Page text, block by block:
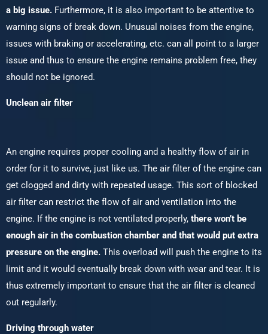
a big issue. Furthermore, it is also important to be attentive to
warning signs of break down. Unusual noises from the engine,
issues with braking or accelerating, etc. can all point to a larger
issue and thus to ensure the engine remains problem free, they
should not be ignored.
Unclean air filter
An engine requires proper cooling and a healthy flow of air in
order for it to survive, just like us. The air filter of the engine can
get clogged and dirty with repeated usage. This sort of blocked
air filter can restrict the flow of air and ventilation into the
engine. If the engine is not ventilated properly, there won’t be
enough air in the combustion chamber and that would put extra
pressure on the engine. This overload will push the engine to its
limit and it would eventually break down with wear and tear. It is
thus extremely important to ensure that the air filter is cleaned
out regularly.
Driving through water